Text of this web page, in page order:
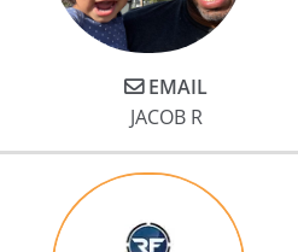
EMAIL
JACOB R